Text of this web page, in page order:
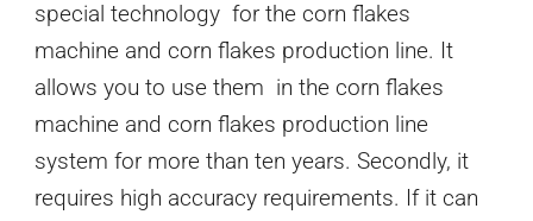
special technology for the corn flakes
machine and corn flakes production line. It
allows you to use them in the corn flakes
machine and corn flakes production line
system for more than ten years. Secondly, it
requires high accuracy requirements. If it can